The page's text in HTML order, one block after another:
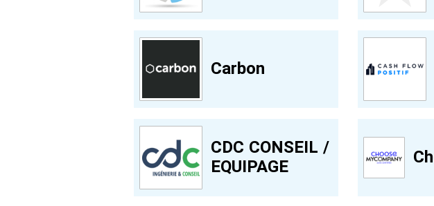
Carbon
CDC CONSEIL /
EQUIPAGE